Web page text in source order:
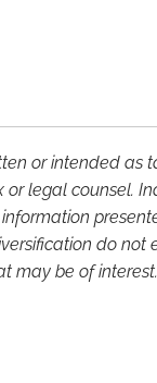
or intended
legal counsel.
do not
be of